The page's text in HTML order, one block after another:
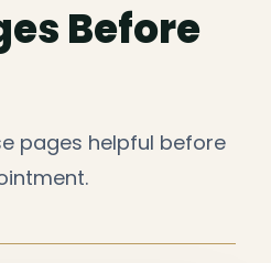
Before
pages helpful before